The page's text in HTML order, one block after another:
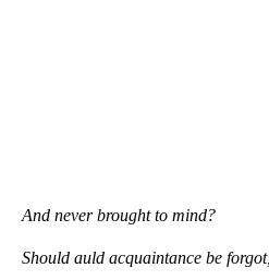
And never brought to mind?
Should auld acquaintance be forgot,